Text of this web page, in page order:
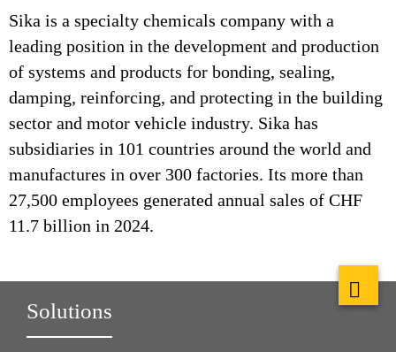
Sika is a specialty chemicals company with a
leading position in the development and production
of systems and products for bonding, sealing,
damping, reinforcing, and protecting in the building
sector and motor vehicle industry. Sika has
subsidiaries in 101 countries around the world and
manufactures in over 300 factories. Its more than
27,500 employees generated annual sales of CHF
11.7 billion in 2024.
Solutions